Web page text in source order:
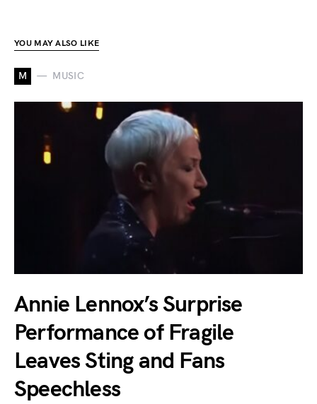
YOU MAY ALSO LIKE
M MUSIC
Annie Lennox’s Surprise
Performance of Fragile
Leaves Sting and Fans
Speechless